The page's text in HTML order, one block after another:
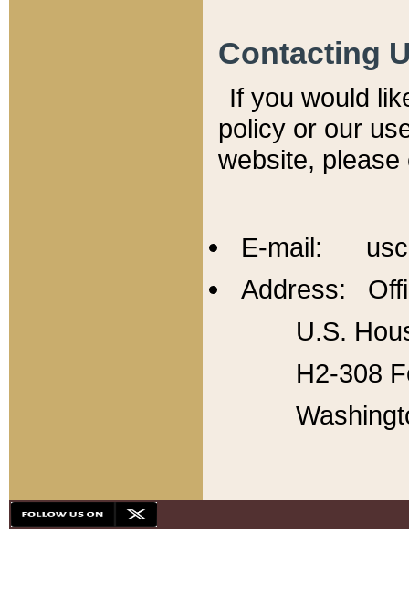
Contacting
If you would
policy or our
website,
E-mail:
Address:
U.S.
H2-308